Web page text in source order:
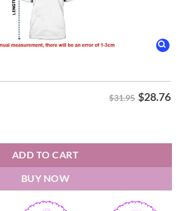
$31.95 $28.76
ADD TO CART
BUY NOW